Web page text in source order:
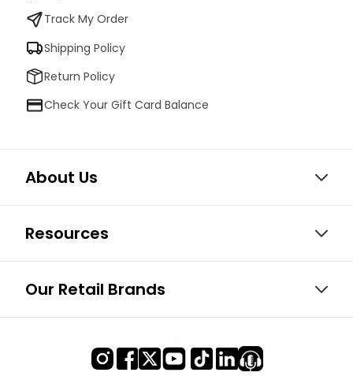
Track My Order
Shipping Policy
Return Policy
Check Your Gift Card Balance
About Us
Resources
Our Retail Brands